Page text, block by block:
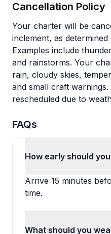
Cancellation Policy
Your charter will be
inclement, as
Examples include
and rainstorms. Your
rain, cloudy skies,
and small craft
rescheduled due to
FAQs
How early should
Arrive 15 minutes
time.
What should you